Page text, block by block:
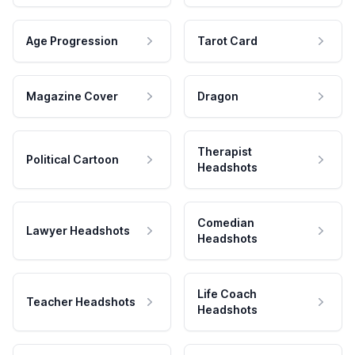
Age Progression Tarot Card
Magazine Cover Dragon
Political Cartoon
Therapist
Headshots
Lawyer Headshots
Comedian
Headshots
Teacher Headshots
Life Coach
Headshots